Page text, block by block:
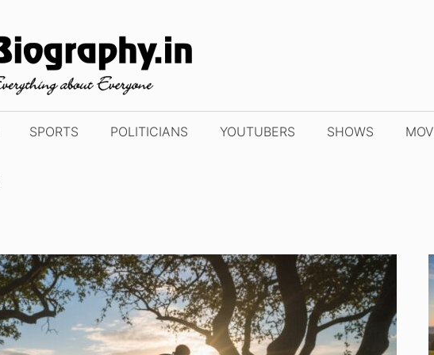
SPORTS POLITICIANS YOUTUBERS SHOWS